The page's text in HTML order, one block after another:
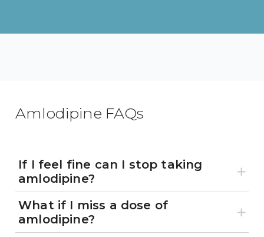
Amlodipine FAQs
If I feel fine can I stop taking
amlodipine?
What if I miss a dose of
amlodipine?